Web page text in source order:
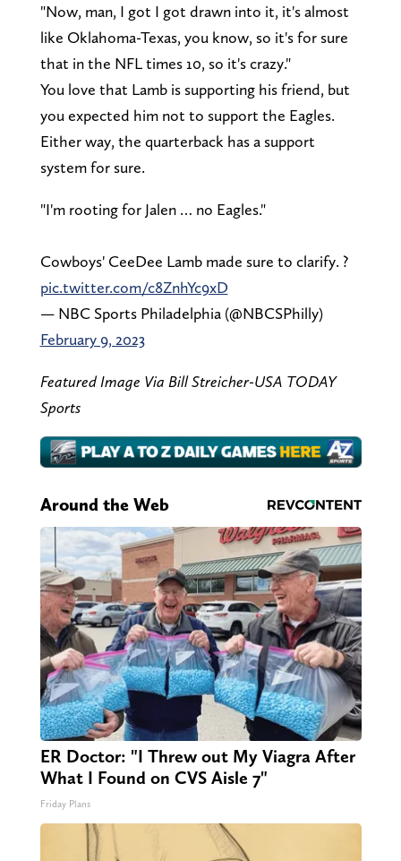
"Now, man, I got I got drawn into it, it's almost
like Oklahoma-Texas, you know, so it's for sure
that in the NFL times 10, so it's crazy."
You love that Lamb is supporting his friend, but
you expected him not to support the Eagles.
Either way, the quarterback has a support
system for sure.
"I'm rooting for Jalen … no Eagles."
Cowboys' CeeDee Lamb made sure to clarify. ?
pic.twitter.com/c8ZnhYc9xD
— NBC Sports Philadelphia (@NBCSPhilly)
February 9, 2023
Featured Image Via Bill Streicher-USA TODAY
Sports
Around the Web
ER Doctor: "I Threw out My Viagra After
What I Found on CVS Aisle 7"
Friday Plans